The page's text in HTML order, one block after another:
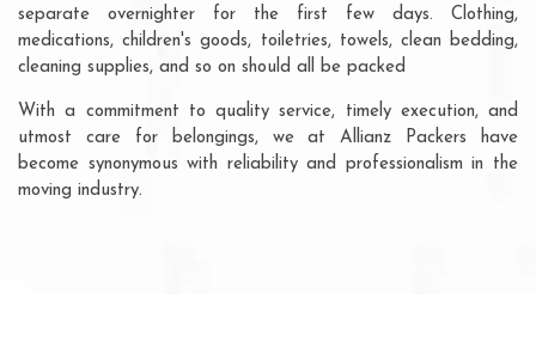
separate overnighter for the first few days. Clothing,
medications, children's goods, toiletries, towels, clean bedding,
cleaning supplies, and so on should all be packed
With a commitment to quality service, timely execution, and
utmost care for belongings, we at Allianz Packers have
become synonymous with reliability and professionalism in the
moving industry.